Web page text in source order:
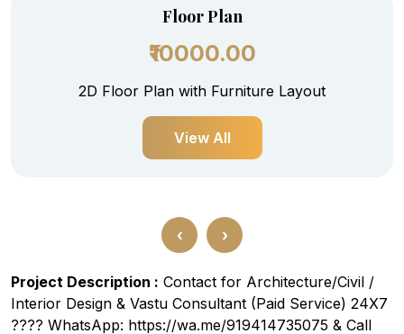
Floor Plan
₹10000.00
2D Floor Plan with Furniture Layout
View All
‹ ›
Project Description : Contact for Architecture/Civil /
Interior Design & Vastu Consultant (Paid Service) 24X7
???? WhatsApp: https://wa.me/919414735075 & Call